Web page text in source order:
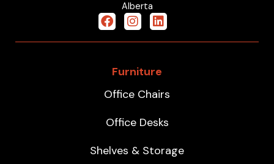
Alberta
Furniture
Office Chairs
Office Desks
Shelves & Storage